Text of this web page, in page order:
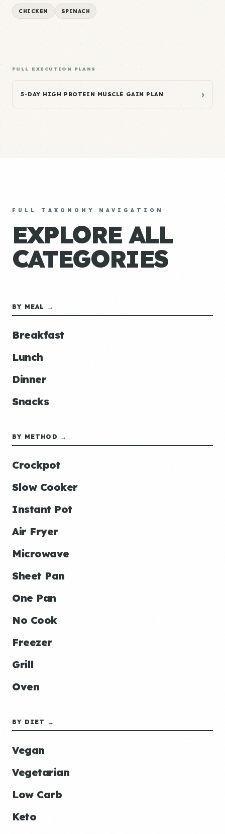
CHICKEN SPINACH
FULL EXECUTION PLANS
5-DAY HIGH PROTEIN MUSCLE GAIN PLAN ›
FULL TAXONOMY NAVIGATION
EXPLORE ALL
CATEGORIES
BY MEAL →
Breakfast
Lunch
Dinner
Snacks
BY METHOD →
Crockpot
Slow Cooker
Instant Pot
Air Fryer
Microwave
Sheet Pan
One Pan
No Cook
Freezer
Grill
Oven
BY DIET →
Vegan
Vegetarian
Low Carb
Keto